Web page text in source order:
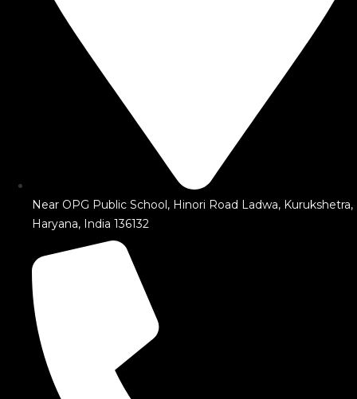
Near OPG Public School, Hinori Road Ladwa, Kurukshetra,
Haryana, India 136132